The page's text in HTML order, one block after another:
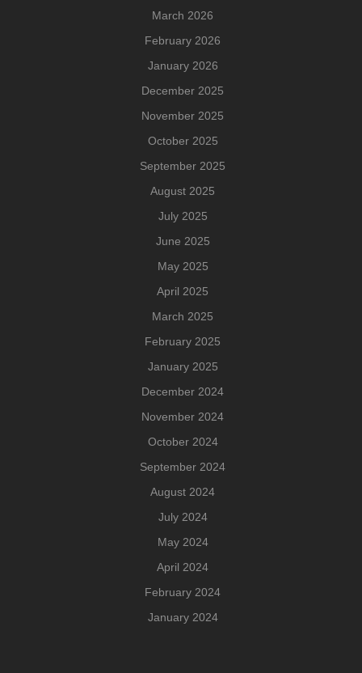
March 2026
February 2026
January 2026
December 2025
November 2025
October 2025
September 2025
August 2025
July 2025
June 2025
May 2025
April 2025
March 2025
February 2025
January 2025
December 2024
November 2024
October 2024
September 2024
August 2024
July 2024
May 2024
April 2024
February 2024
January 2024